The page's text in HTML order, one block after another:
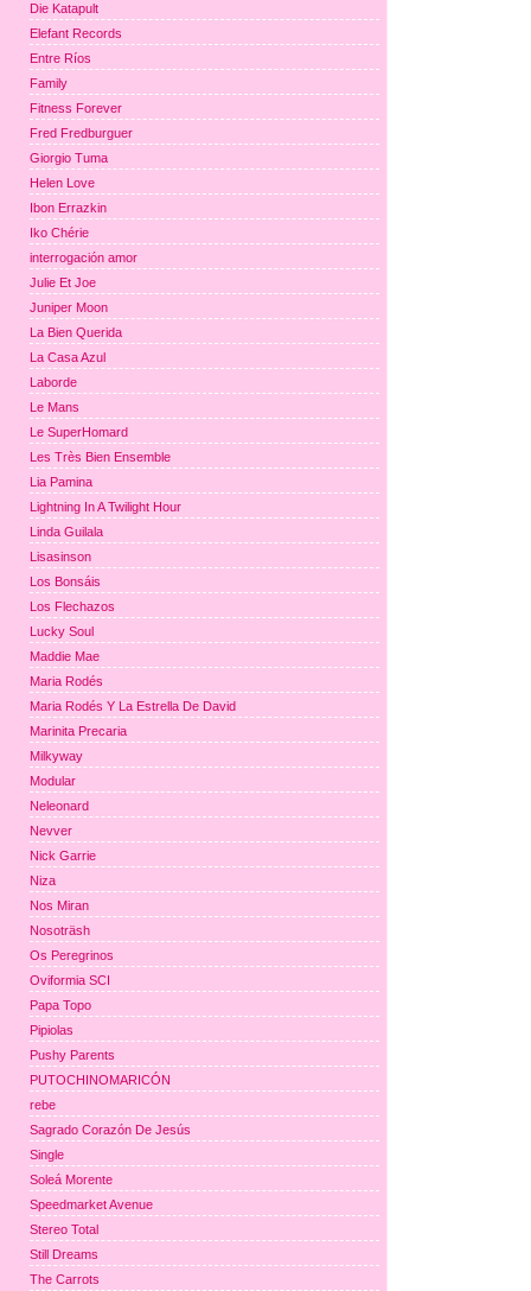
Die Katapult
Elefant Records
Entre Ríos
Family
Fitness Forever
Fred Fredburguer
Giorgio Tuma
Helen Love
Ibon Errazkin
Iko Chérie
interrogación amor
Julie Et Joe
Juniper Moon
La Bien Querida
La Casa Azul
Laborde
Le Mans
Le SuperHomard
Les Très Bien Ensemble
Lia Pamina
Lightning In A Twilight Hour
Linda Guilala
Lisasinson
Los Bonsáis
Los Flechazos
Lucky Soul
Maddie Mae
Maria Rodés
Maria Rodés Y La Estrella De David
Marinita Precaria
Milkyway
Modular
Neleonard
Nevver
Nick Garrie
Niza
Nos Miran
Nosoträsh
Os Peregrinos
Oviformia SCI
Papa Topo
Pipiolas
Pushy Parents
PUTOCHINOMARICÓN
rebe
Sagrado Corazón De Jesús
Single
Soleá Morente
Speedmarket Avenue
Stereo Total
Still Dreams
The Carrots